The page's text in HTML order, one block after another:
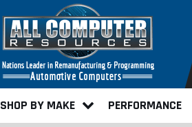
SHOP BY MAKE PERFORMANCE